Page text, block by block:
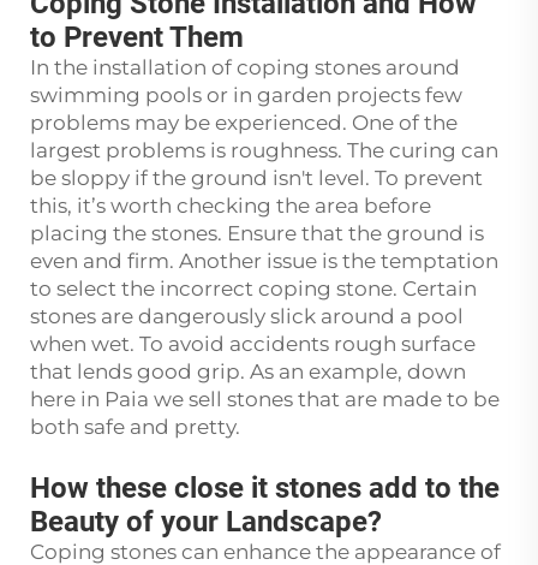
to Prevent Them
In the installation of coping stones around
swimming pools or in garden projects few
problems may be experienced. One of the
largest problems is roughness. The curing can
be sloppy if the ground isn't level. To prevent
this, it’s worth checking the area before
placing the stones. Ensure that the ground is
even and firm. Another issue is the temptation
to select the incorrect coping stone. Certain
stones are dangerously slick around a pool
when wet. To avoid accidents rough surface
that lends good grip. As an example, down
here in Paia we sell stones that are made to be
both safe and pretty.
How these close it stones add to the
Beauty of your Landscape?
Coping stones can enhance the appearance of